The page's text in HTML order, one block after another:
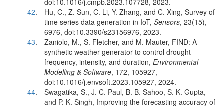
doi:10.1016/j.cmpb.2023.107728, 2023.
42.
Hu, C., Z. Sun, C. Li, Y. Zhang, and C. Xing, Survey of
time series data generation in IoT, Sensors, 23(15),
6976, doi:10.3390/s23156976, 2023.
43.
Zaniolo, M., S. Fletcher, and M. Mauter, FIND: A
synthetic weather generator to control drought
frequency, intensity, and duration, Environmental
Modelling & Software, 172, 105927,
doi:10.1016/j.envsoft.2023.105927, 2024.
44.
Swagatika, S., J. C. Paul, B. B. Sahoo, S. K. Gupta,
and P. K. Singh, Improving the forecasting accuracy of